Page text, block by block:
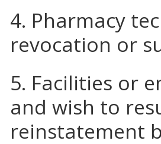
4. Pharmacy
revocation or
5. Facilities or
and wish to
reinstatement